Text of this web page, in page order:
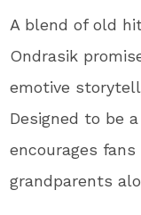
A blend of old
Ondrasik
emotive
Designed to be
encourages
grandparents